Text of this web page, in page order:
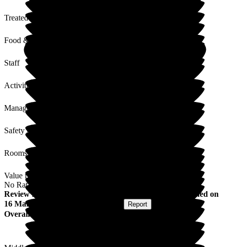
Treated with Dignity
Food & Drink
Staff
Activities
Management
Safety / Security
Rooms
Value for Money
No Rating
Review from
) published on
16 March 2026
Report
Overall Experience